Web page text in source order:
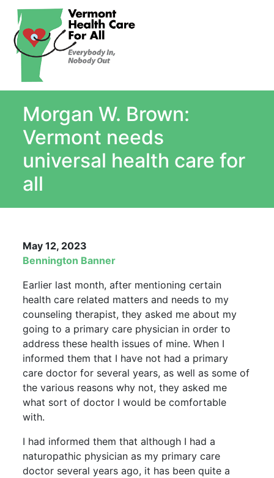
What Is Single Payer
Myths and Facts About Single Payer
Top Ten Reasons for Single Payer
Impact
In the News
Resources
Morgan W. Brown:
Vermont needs
universal health care for
all
May 12, 2023
Bennington Banner
Earlier last month, after mentioning certain
health care related matters and needs to my
counseling therapist, they asked me about my
going to a primary care physician in order to
address these health issues of mine. When I
informed them that I have not had a primary
care doctor for several years, as well as some of
the various reasons why not, they asked me
what sort of doctor I would be comfortable
with.
I had informed them that although I had a
naturopathic physician as my primary care
doctor several years ago, it has been quite a